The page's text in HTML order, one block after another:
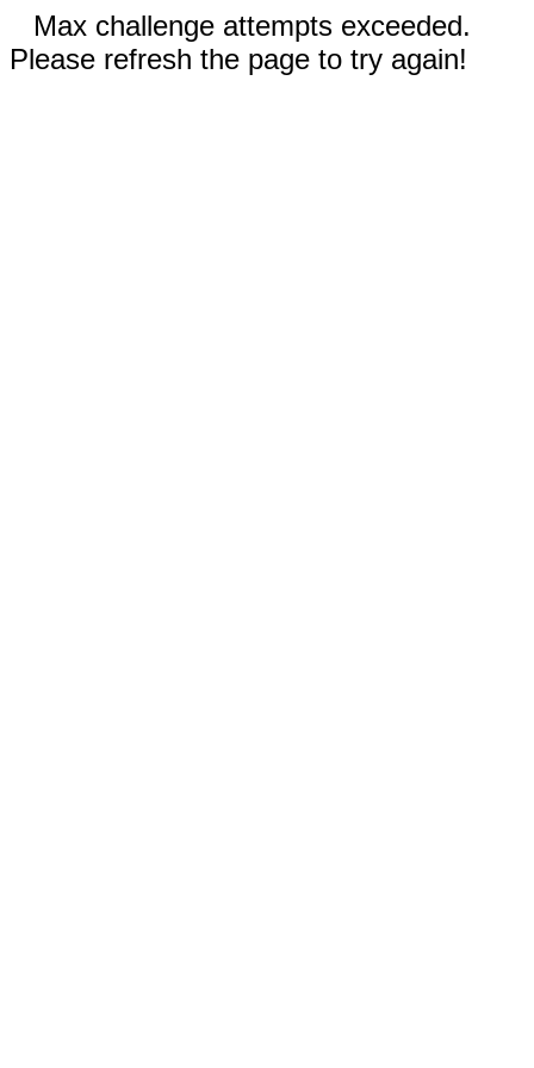
Max challenge attempts exceeded.
Please refresh the page to try again!